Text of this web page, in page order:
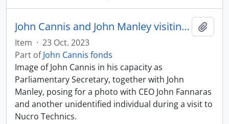
John Cannis and John Manley visiting Nucro Technics
Item · 23 Oct. 2023
Part ofJohn Cannis fonds
Image of John Cannis in his capacity as
Parliamentary Secretary, together with John
Manley, posing for a photo with CEO John Fannaras
and another unidentified individual during a visit to
Nucro Technics.